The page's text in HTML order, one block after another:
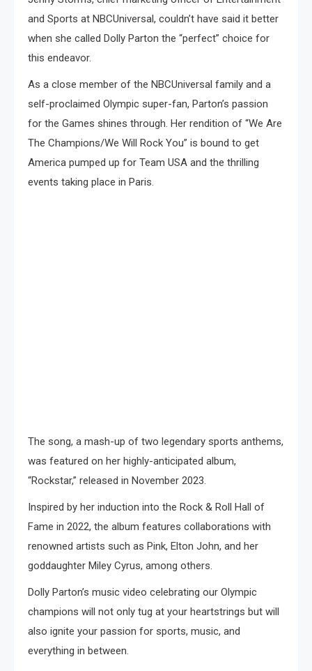
and Sports at NBCUniversal, couldn’t have said it better
when she called Dolly Parton the “perfect” choice for
this endeavor.
As a close member of the NBCUniversal family and a
self-proclaimed Olympic super-fan, Parton’s passion
for the Games shines through. Her rendition of “We Are
The Champions/We Will Rock You” is bound to get
America pumped up for Team USA and the thrilling
events taking place in Paris.
The song, a mash-up of two legendary sports anthems,
was featured on her highly-anticipated album,
“Rockstar,” released in November 2023.
Inspired by her induction into the Rock & Roll Hall of
Fame in 2022, the album features collaborations with
renowned artists such as Pink, Elton John, and her
goddaughter Miley Cyrus, among others.
Dolly Parton’s music video celebrating our Olympic
champions will not only tug at your heartstrings but will
also ignite your passion for sports, music, and
everything in between.